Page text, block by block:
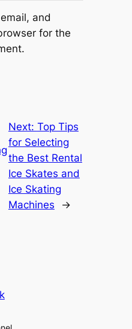
and
for the
Next: Top Tips
for Selecting
the Best Rental
Ice Skates and
Ice Skating
Machines
→